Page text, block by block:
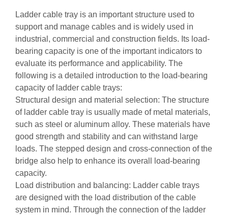
Ladder cable tray is an important structure used to
support and manage cables and is widely used in
industrial, commercial and construction fields. Its load-
bearing capacity is one of the important indicators to
evaluate its performance and applicability. The
following is a detailed introduction to the load-bearing
capacity of ladder cable trays:
Structural design and material selection: The structure
of ladder cable tray is usually made of metal materials,
such as steel or aluminum alloy. These materials have
good strength and stability and can withstand large
loads. The stepped design and cross-connection of the
bridge also help to enhance its overall load-bearing
capacity.
Load distribution and balancing: Ladder cable trays
are designed with the load distribution of the cable
system in mind. Through the connection of the ladder